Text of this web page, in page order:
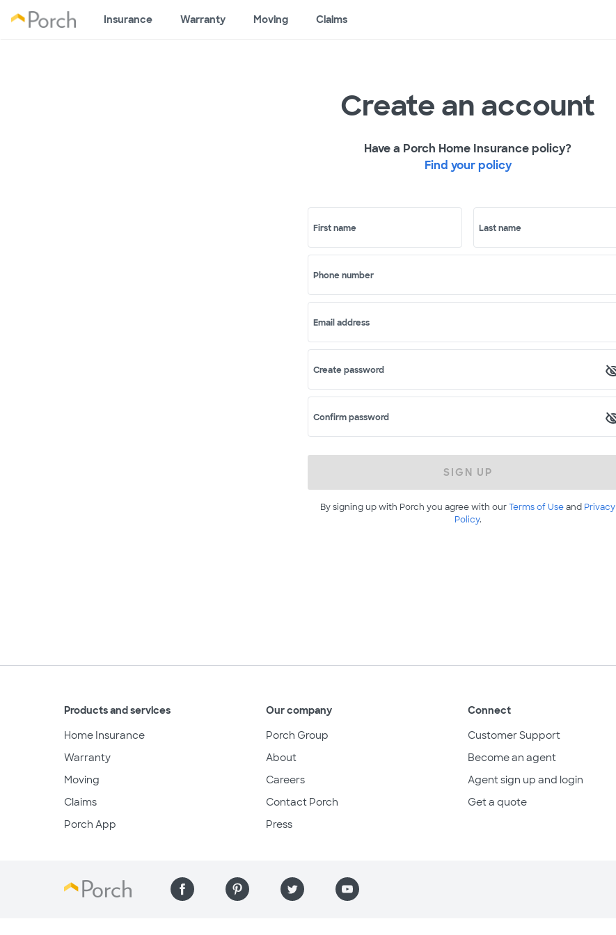
Insurance Warranty Moving Claims
Create an account
Have a Porch Home Insurance policy?
Find your policy
First name Last name
Phone number
Email address
Create password
Confirm password
SIGN UP
By signing up with Porch you agree with ourTerms of Useand Privacy
Policy.
Products and services
Home Insurance
Warranty
Moving
Claims
Porch App
Our company
Porch Group
About
Careers
Contact Porch
Press
Connect
Customer Support
Become an agent
Agent sign up and login
Get a quote